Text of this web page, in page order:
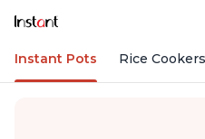
Instant Pots Rice Cookers